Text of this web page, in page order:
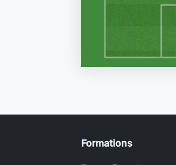
Formations